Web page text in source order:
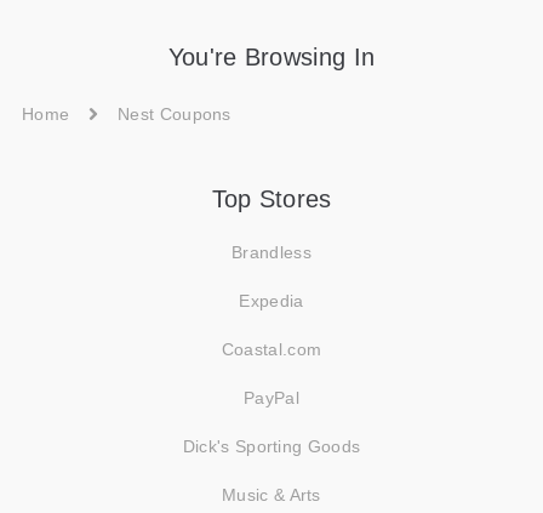
You're Browsing In
Home Nest Coupons
Top Stores
Brandless
Expedia
Coastal.com
PayPal
Dick's Sporting Goods
Music & Arts